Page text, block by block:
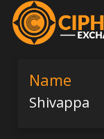
Name
Shivappa